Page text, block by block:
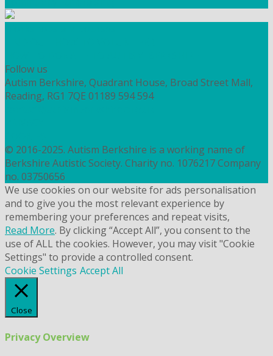
Follow us
Autism Berkshire, Quadrant House, Broad Street Mall,
Reading, RG1 7QE 01189 594 594
© 2016-2025. Autism Berkshire is a working name of
Berkshire Autistic Society. Charity no. 1076217 Company
no. 03750656
We use cookies on our website for ads personalisation
and to give you the most relevant experience by
remembering your preferences and repeat visits,
Read More. By clicking “Accept All”, you consent to the
use of ALL the cookies. However, you may visit "Cookie
Settings" to provide a controlled consent.
Cookie Settings Accept All
Close
Privacy Overview